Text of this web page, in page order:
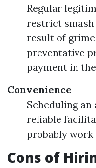
Regular
restrict smash
result of
preventative
payment in
Convenience
Scheduling
reliable
probably
Cons of